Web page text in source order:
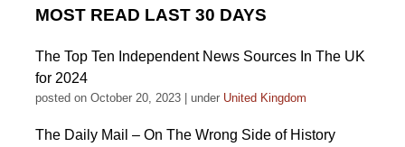
MOST READ LAST 30 DAYS
The Top Ten Independent News Sources In The UK
for 2024
posted on October 20, 2023 under United Kingdom
The Daily Mail – On The Wrong Side of History